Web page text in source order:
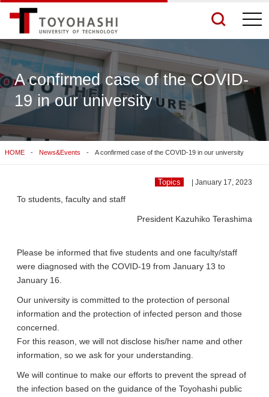
See More Results
Search Related Sites
A confirmed case of the COVID-
19 in our university
HOME News&Events A confirmed case of the COVID-19 in our university
Topics | January 17, 2023
To students, faculty and staff
President Kazuhiko Terashima
Please be informed that five students and one faculty/staff
were diagnosed with the COVID-19 from January 13 to
January 16.
Our university is committed to the protection of personal
information and the protection of infected person and those
concerned.
For this reason, we will not disclose his/her name and other
information, so we ask for your understanding.
We will continue to make our efforts to prevent the spread of
the infection based on the guidance of the Toyohashi public